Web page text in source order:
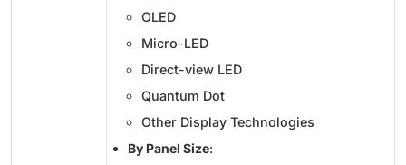
OLED
Micro-LED
Direct-view LED
Quantum Dot
Other Display Technologies
By Panel Size: